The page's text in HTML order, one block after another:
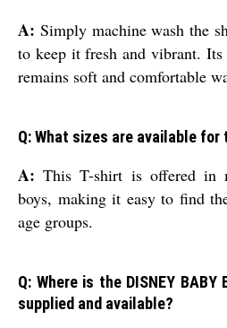
A: Simply machine wash the
to keep it fresh and vibrant.
remains soft and comfortable
Q: What sizes are available for
A: This T-shirt is offered in
boys, making it easy to find
age groups.
Q: Where is the DISNEY BABY
supplied and available?